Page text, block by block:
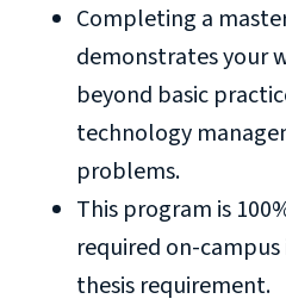
Completing a
demonstrates your
beyond basic
technology
problems.
This program is
required on-
thesis requirement.